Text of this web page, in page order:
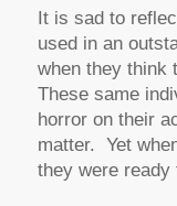
It is sad to
used in an
when they think
These same
horror on their
matter. Yet
they were